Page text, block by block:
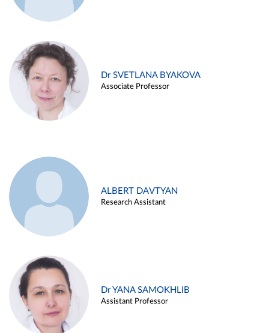
Dr SVETLANA BYAKOVA
Associate Professor
ALBERT DAVTYAN
Research Assistant
Dr YANA SAMOKHLIB
Assistant Professor